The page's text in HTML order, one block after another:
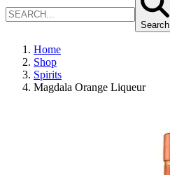
Search
Home
Shop
Spirits
Magdala Orange Liqueur